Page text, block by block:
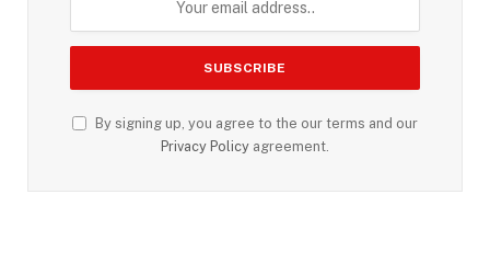
By signing up, you agree to the our terms and our
Privacy Policy agreement.